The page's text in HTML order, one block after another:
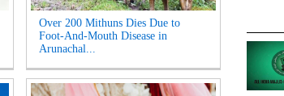
Over 200 Mithuns Dies Due to
Foot-And-Mouth Disease in
Arunachal...